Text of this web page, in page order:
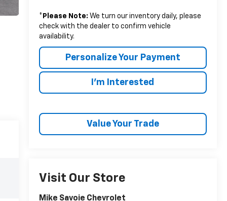
* Please Note: We turn our inventory daily, please
check with the dealer to confirm vehicle
availability.
Personalize Your Payment
I'm Interested
Value Your Trade
Visit Our Store
Mike Savoie Chevrolet